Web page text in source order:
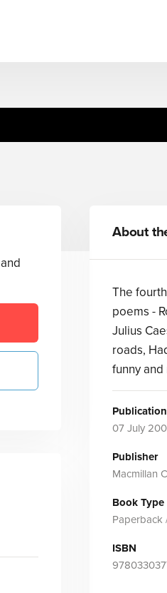
About
The
poems -
Julius
roads,
funny
07 July
Publisher
Macmillan
Book Type
Paperback
ISBN